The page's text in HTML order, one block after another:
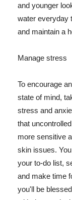
and younger
water everyday
and maintain a
Manage stress
To encourage
state of mind,
stress and
that
more sensitive
skin issues.
your to-do list,
and make time
you'll be